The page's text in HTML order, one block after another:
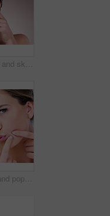
Portrait, woman and skincare with acne breakout, cosmetics and wellness for dermatology in studio backdrop. Female person, cosmetology and beauty in pink background for hydration, collagen and glow
Model, portrait and pop pimple with acne, treatment and woman, beauty and skincare isolated on gray background. Skin problem, facial and cosmetics and face, dermatology and cosmetic care in studio